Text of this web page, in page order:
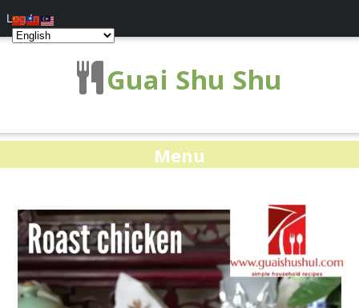
Guai Shu Shu
Menu
Log In